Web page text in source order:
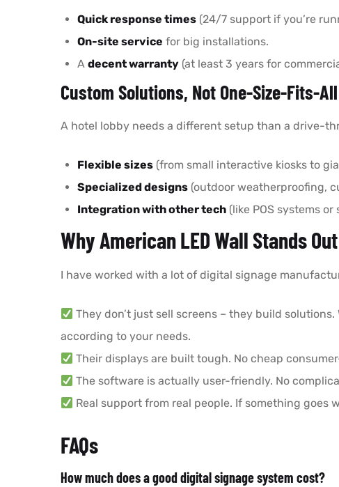
Quick response times (24/7 support if you’re
On-site service for big installations.
A decent warranty (at least 3 years for
Custom Solutions, Not One-Size-Fits-All
A hotel lobby needs a different setup than a drive-
Flexible sizes (from small interactive kiosks to
Specialized designs (outdoor weatherproofing,
Integration with other tech (like POS systems
Why American LED Wall Stands Out
I have worked with a lot of digital signage
They don’t just sell screens – they build
according to your needs.
Their displays are built tough. No cheap
The software is actually user-friendly. No
Real support from real people. If something goes
FAQs
How much does a good digital signage system cost?